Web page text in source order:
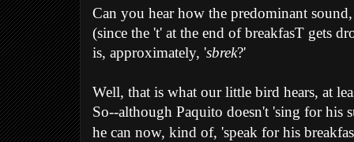
Can you hear how the predominant sound,
(since the 't' at the end of breakfasT gets
is, approximately, 'sbrek?'
Well, that is what our little bird hears, at
So--although Paquito doesn't 'sing for his
he can now, kind of, 'speak for his